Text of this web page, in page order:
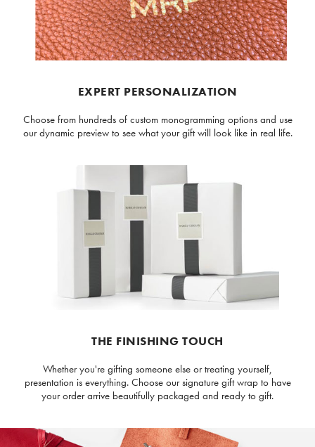
EXPERT PERSONALIZATION
Choose from hundreds of custom monogramming options and use
our dynamic preview to see what your gift will look like in real life.
THE FINISHING TOUCH
Whether you're gifting someone else or treating yourself,
presentation is everything. Choose our signature gift wrap to have
your order arrive beautifully packaged and ready to gift.